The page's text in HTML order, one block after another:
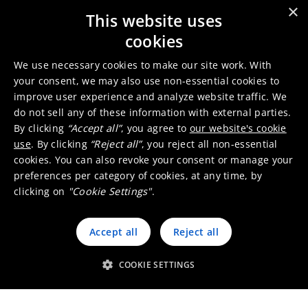
Paint driers
Binders
Pigment dispersant
×
This website uses
cookies
We use necessary cookies to make our site work. With
your consent, we may also use non-essential cookies to
improve user experience and analyze website traffic. We
do not sell any of these information with external parties.
By clicking “Accept all”, you agree to our website's cookie
use. By clicking “Reject all”, you reject all non-essential
cookies. You can also revoke your consent or manage your
preferences per category of cookies, at any time, by
clicking on "Cookie Settings".
Accept all Reject all
COOKIE SETTINGS